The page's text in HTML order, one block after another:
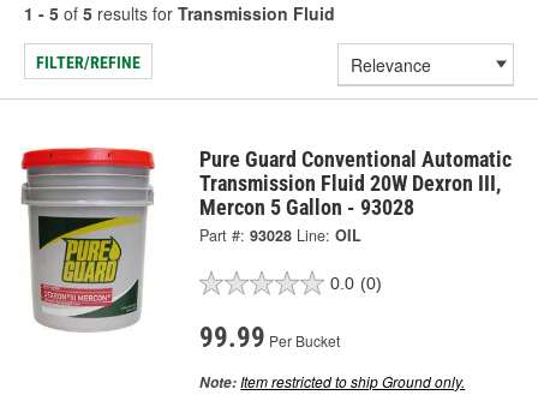
1 - 5 of 5 results for Transmission Fluid
FILTER/REFINE
Pure Guard Conventional Automatic
Transmission Fluid 20W Dexron III,
Mercon 5 Gallon - 93028
Part #: 93028 Line: OIL
0.0 (0)
99.99 Per Bucket
Note:Item restricted to ship Ground only.